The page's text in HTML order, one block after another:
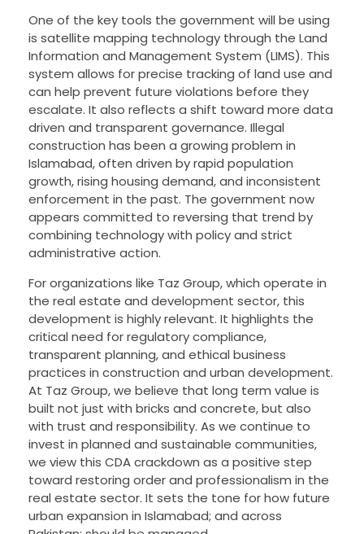
One of the key tools the government will be using
is satellite mapping technology through the Land
Information and Management System (LIMS). This
system allows for precise tracking of land use and
can help prevent future violations before they
escalate. It also reflects a shift toward more data
driven and transparent governance. Illegal
construction has been a growing problem in
Islamabad, often driven by rapid population
growth, rising housing demand, and inconsistent
enforcement in the past. The government now
appears committed to reversing that trend by
combining technology with policy and strict
administrative action.
For organizations like Taz Group, which operate in
the real estate and development sector, this
development is highly relevant. It highlights the
critical need for regulatory compliance,
transparent planning, and ethical business
practices in construction and urban development.
At Taz Group, we believe that long term value is
built not just with bricks and concrete, but also
with trust and responsibility. As we continue to
invest in planned and sustainable communities,
we view this CDA crackdown as a positive step
toward restoring order and professionalism in the
real estate sector. It sets the tone for how future
urban expansion in Islamabad; and across